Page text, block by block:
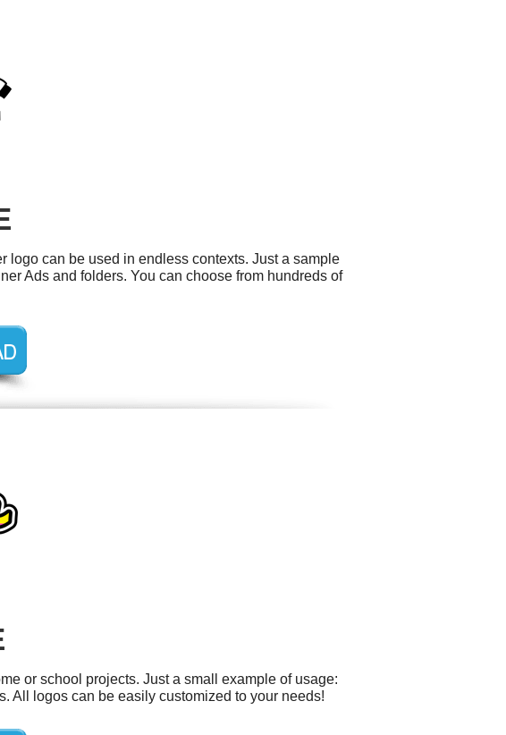
can be used in endless contexts. Just a sample
Ads and folders. You can choose from hundreds of
or school projects. Just a small example of usage:
All logos can be easily customized to your needs!